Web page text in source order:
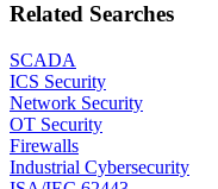
Related Searches
SCADA
ICS Security
Network Security
OT Security
Firewalls
Industrial Cybersecurity